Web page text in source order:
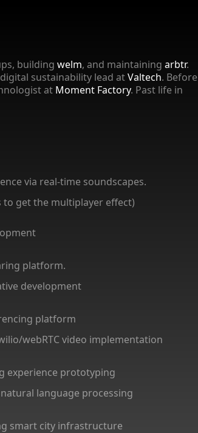
building welm, and maintaining arbtr.
sustainability lead atValtech. Before
at Moment Factory. Past life in
via real-time soundscapes.
get the multiplayer effect)
platform.
development
platform
webRTC video implementation
experience prototyping
language processing
smart city infrastructure